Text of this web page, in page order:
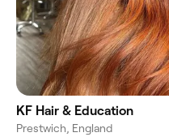
KF Hair & Education
Prestwich, England